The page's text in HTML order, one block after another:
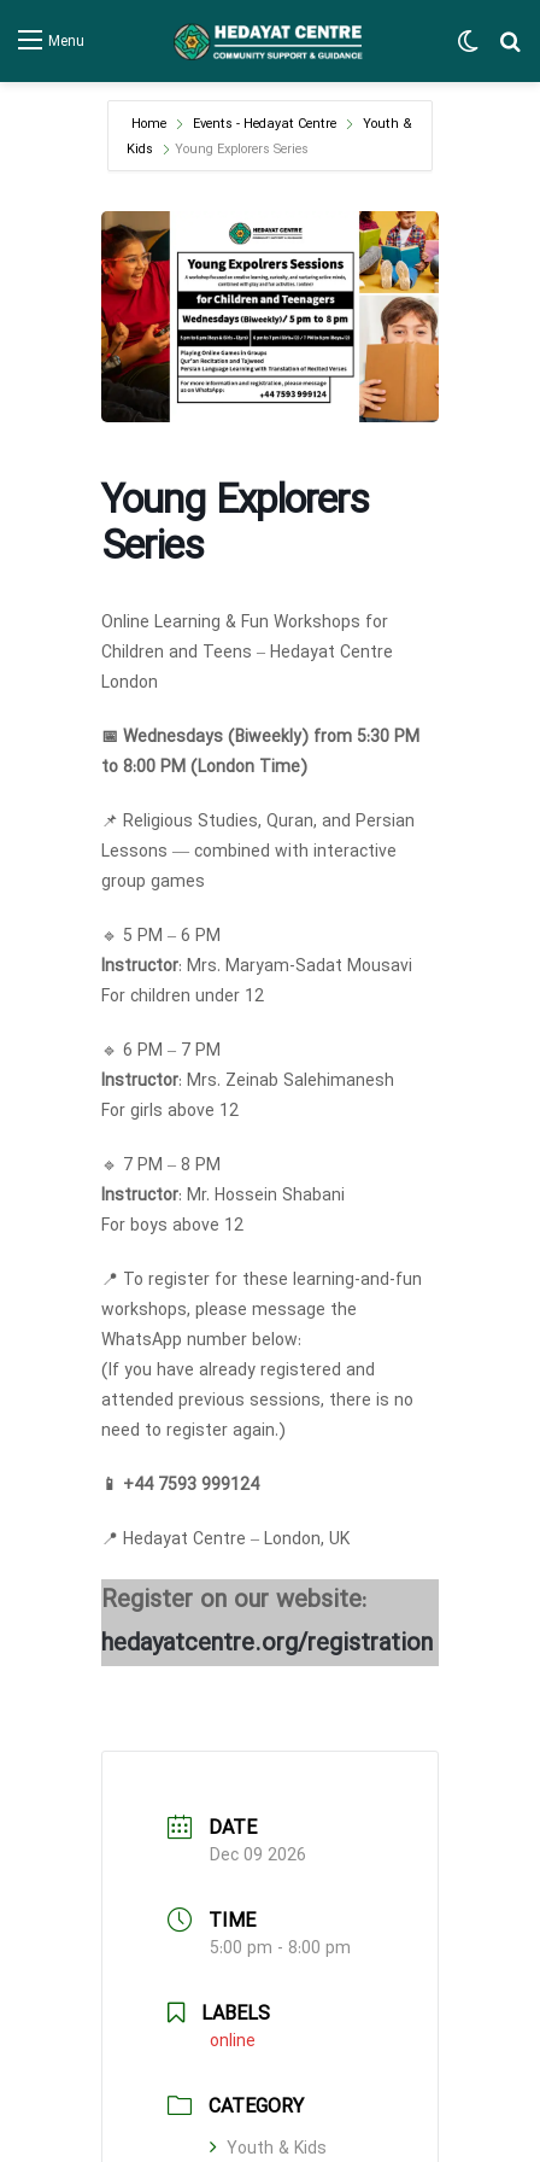
Menu
Home Events - Hedayat Centre
Youth &
Kids
Young Explorers Series
Young Explorers
Series
Online Learning & Fun Workshops for
Children and Teens – Hedayat Centre
London
📅 Wednesdays (Biweekly) from 5:30 PM
to 8:00 PM (London Time)
📌 Religious Studies, Quran, and Persian
Lessons — combined with interactive
group games
🔹 5 PM – 6 PM
Instructor: Mrs. Maryam-Sadat Mousavi
For children under 12
🔹 6 PM – 7 PM
Instructor: Mrs. Zeinab Salehimanesh
For girls above 12
🔹 7 PM – 8 PM
Instructor: Mr. Hossein Shabani
For boys above 12
📍 To register for these learning-and-fun
workshops, please message the
WhatsApp number below:
(If you have already registered and
attended previous sessions, there is no
need to register again.)
📱 +44 7593 999124
📍 Hedayat Centre – London, UK
Register on our website:
hedayatcentre.org/registration
DATE
Dec 09 2026
TIME
5:00 pm - 8:00 pm
LABELS
online
CATEGORY
Youth & Kids